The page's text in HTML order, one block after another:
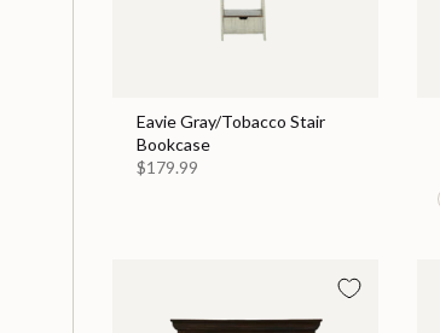
Eavie Gray/Tobacco Stair
Bookcase
$179.99